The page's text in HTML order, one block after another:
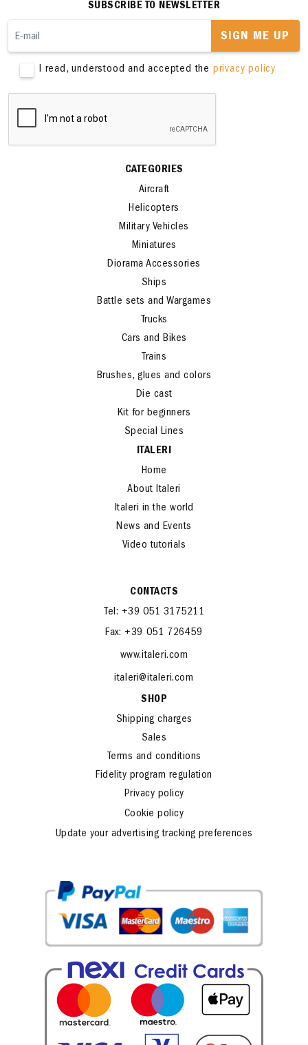
SUBSCRIBE TO NEWSLETTER
SIGN ME UP
I read, understood and accepted the privacy policy
CATEGORIES
Aircraft
Helicopters
Military Vehicles
Miniatures
Diorama Accessories
Ships
Battle sets and Wargames
Trucks
Cars and Bikes
Trains
Brushes, glues and colors
Die cast
Kit for beginners
Special Lines
ITALERI
Home
About Italeri
Italeri in the world
News and Events
Video tutorials
CONTACTS
Tel: +39 051 3175211
Fax: +39 051 726459
www.italeri.com
italeri@italeri.com
SHOP
Shipping charges
Sales
Terms and conditions
Fidelity program regulation
Privacy policy
Cookie policy
Update your advertising tracking preferences